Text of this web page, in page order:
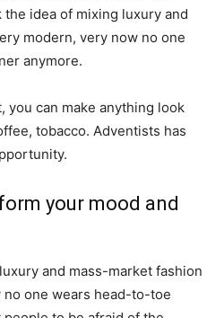
idea of mixing luxury and
modern, very now no one
anymore.
you can make anything look
tobacco. Adventists has
your mood and
and mass-market fashion
one wears head-to-toe